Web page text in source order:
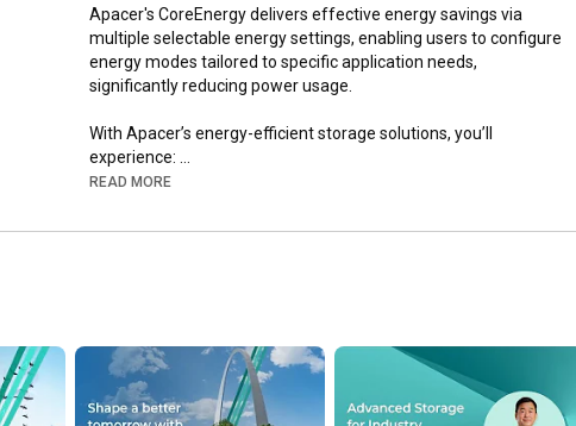
Apacer's CoreEnergy delivers effective energy savings via
multiple selectable energy settings, enabling users to configure
energy modes tailored to specific application needs,
significantly reducing power usage.
With Apacer’s energy-efficient storage solutions, you’ll
experience:
● Energy Saving: Save up to 67% power consumption by energy
● Overheat Prevention: Efficient power management prevents
DIP switch.
https://reurl.cc/GNyk2Z
READ MORE